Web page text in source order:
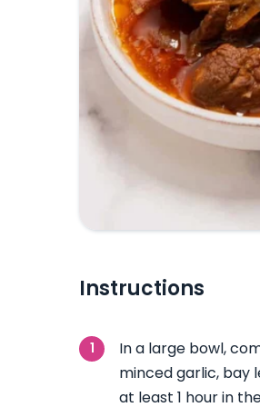
Instructions
In a large bowl,
minced garlic, bay
at least 1 hour in